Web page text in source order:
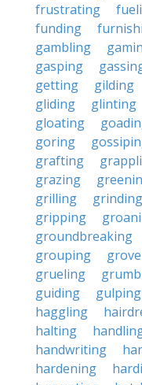
frustrating
funding
gambling
gasping
getting
gilding
gliding
glinting
gloating
goring
grafting
grazing
grilling
grinding
gripping
groundbreaking
grouping
grueling
guiding
gulping
haggling
halting
handwriting
hardening